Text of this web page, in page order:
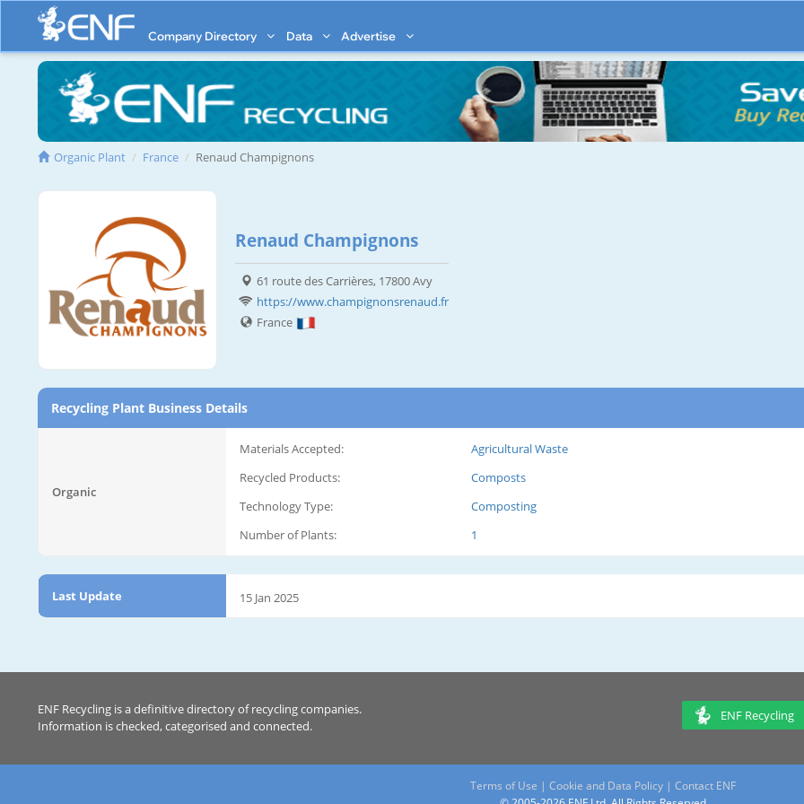
Company Directory Data Advertise
Organic Plant France Renaud Champignons
Renaud Champignons
61 route des Carrières, 17800 Avy
https://www.champignonsrenaud.fr
France
Recycling Plant Business Details
Organic
Materials Accepted:
Agricultural Waste
Recycled Products:
Composts
Technology Type:
Composting
Number of Plants:
1
Last Update 15 Jan 2025
ENF Recycling is a definitive directory of recycling companies.
Information is checked, categorised and connected.
ENF Recycling
Terms of Use | Cookie and Data Policy | Contact ENF